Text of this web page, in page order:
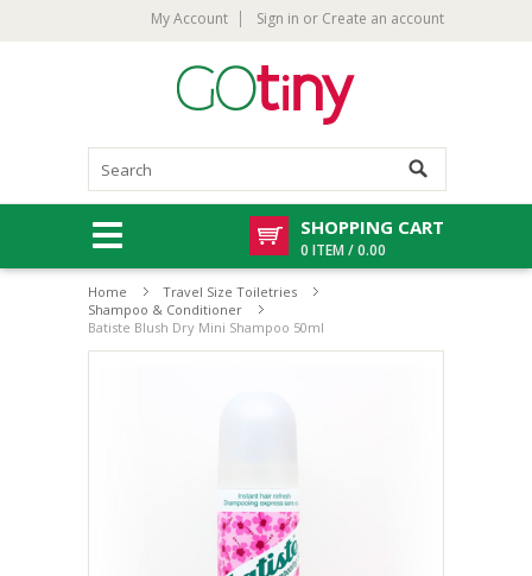
My Account Sign in or Create an account
SHOPPING CART
0 ITEM / 0.00
Home
Travel Size Toiletries
Shampoo & Conditioner
Batiste Blush Dry Mini Shampoo 50ml